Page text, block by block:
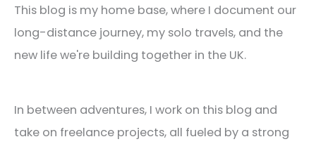
This blog is my home base, where I document our
long-distance journey, my solo travels, and the
new life we're building together in the UK.
In between adventures, I work on this blog and
take on freelance projects, all fueled by a strong